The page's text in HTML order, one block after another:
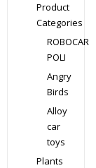
Product
Categories
ROBOCAR
POLI
Angry
Birds
Alloy
car
toys
Plants